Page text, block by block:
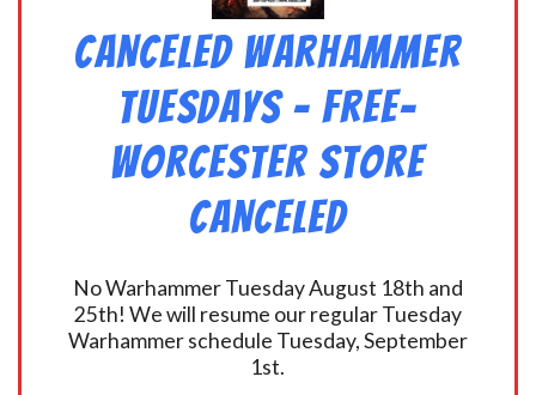
CANCELED Warhammer
Tuesdays – Free-
Worcester Store
CANCELED
No Warhammer Tuesday August 18th and
25th! We will resume our regular Tuesday
Warhammer schedule Tuesday, September
1st.